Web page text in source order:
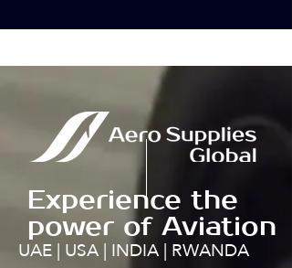
Experience the
power of Aviation
UAE | USA | INDIA | RWANDA